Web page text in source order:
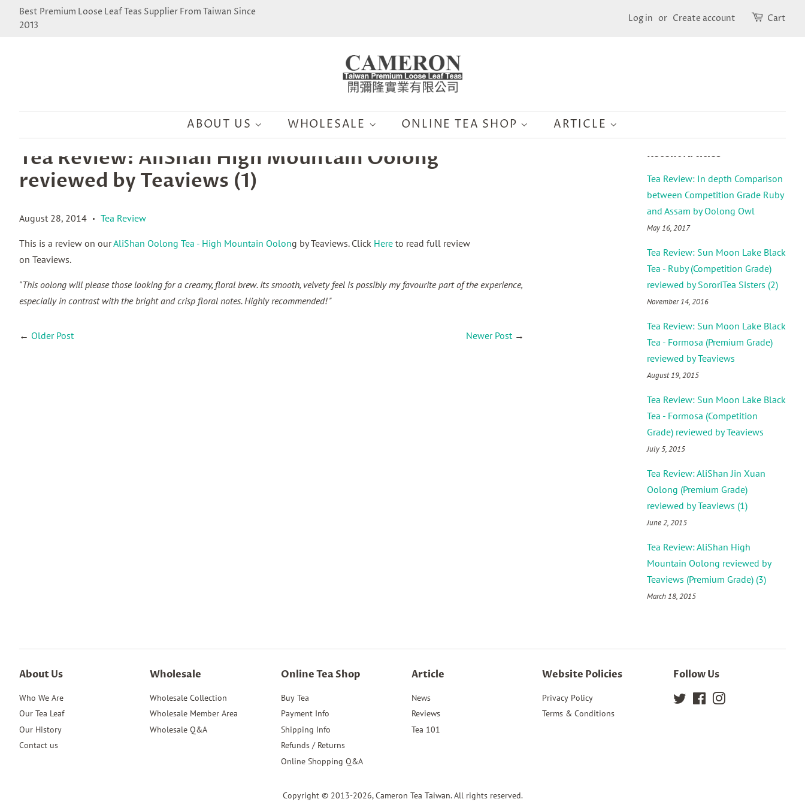
Best Premium Loose Leaf Teas Supplier From Taiwan Since
2013
Log in or Create account Cart
ABOUT US WHOLESALE ONLINE TEA SHOP ARTICLE
Tea Review: AliShan High Mountain Oolong
reviewed by Teaviews (1)
August 28, 2014 • Tea Review
This is a review on ourAliShan Oolong Tea - High Mountain Oolong by Teaviews. Click Here to read full review
on Teaviews.
"This oolong will please those looking for a creamy, floral brew. Its smooth, velvety feel is possibly my favourite part of the experience,
especially in contrast with the bright and crisp floral notes. Highly recommended! "
← Older Post Newer Post→
Recent Articles
Tea Review: In depth Comparison
between Competition Grade Ruby
and Assam by Oolong Owl
May 16, 2017
Tea Review: Sun Moon Lake Black
Tea - Ruby (Competition Grade)
reviewed by SororiTea Sisters (2)
November 14, 2016
Tea Review: Sun Moon Lake Black
Tea - Formosa (Premium Grade)
reviewed by Teaviews
August 19, 2015
Tea Review: Sun Moon Lake Black
Tea - Formosa (Competition
Grade) reviewed by Teaviews
July 5, 2015
Tea Review: AliShan Jin Xuan
Oolong (Premium Grade)
reviewed by Teaviews (1)
June 2, 2015
Tea Review: AliShan High
Mountain Oolong reviewed by
Teaviews (Premium Grade) (3)
March 18, 2015
About Us
Who We Are
Our Tea Leaf
Our History
Contact us
Wholesale
Wholesale Collection
Wholesale Member Area
Wholesale Q&A
Online Tea Shop
Buy Tea
Payment Info
Shipping Info
Refunds / Returns
Online Shopping Q&A
Article
News
Reviews
Tea 101
Website Policies
Privacy Policy
Terms & Conditions
Follow Us
Twitter FacebookInstagram
Copyright © 2013-2026,Cameron Tea Taiwan. All rights reserved.